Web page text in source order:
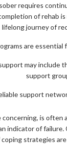
requires
of rehab
lifelong journey of
are essential
may include
support
support
concerning, is often
indicator of
strategies